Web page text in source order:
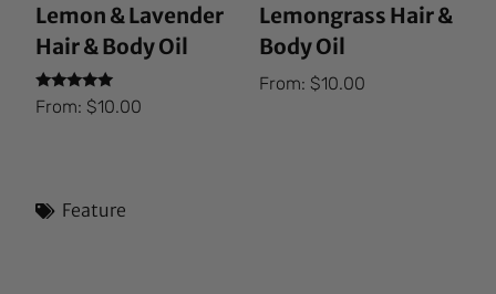
Lemon & Lavender
Hair & Body Oil
Rated
5.00
From:$10.00
Lemongrass Hair &
Body Oil
From: $10.00
Feature